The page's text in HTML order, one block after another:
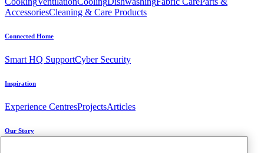
AccessoriesCleaning & Care Products
Connected Home
Smart HQ SupportCyber Security
Inspiration
Experience CentresProjectsArticles
Our Story